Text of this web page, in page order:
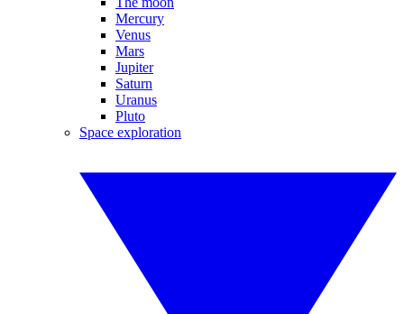
Mercury
Venus
Mars
Jupiter
Saturn
Uranus
Pluto
Space exploration